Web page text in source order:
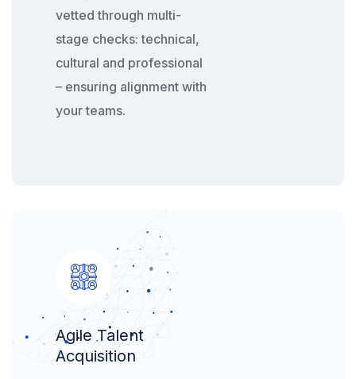
vetted through multi-
stage checks: technical,
cultural and professional
– ensuring alignment with
your teams.​
Agile Talent
Acquisition​